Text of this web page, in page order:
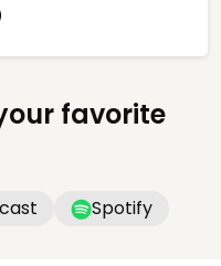
favorite
Spotify